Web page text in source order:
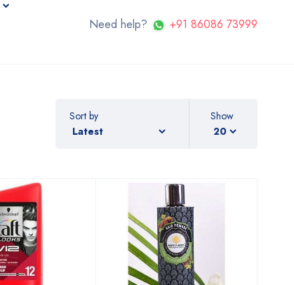
Need help? +91 86086 73999
Sort by Show